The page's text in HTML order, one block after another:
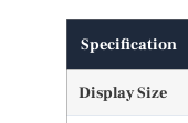
Specification
Display Size